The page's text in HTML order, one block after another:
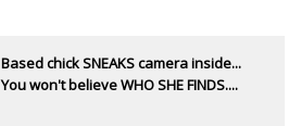
Based chick SNEAKS camera inside...
You won't believe WHO SHE FINDS....